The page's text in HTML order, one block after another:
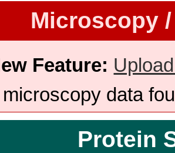
Microscopy
Feature:
data
Protein